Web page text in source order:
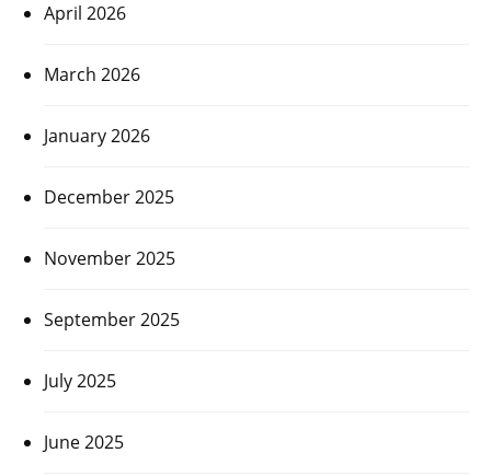
April 2026
March 2026
January 2026
December 2025
November 2025
September 2025
July 2025
June 2025